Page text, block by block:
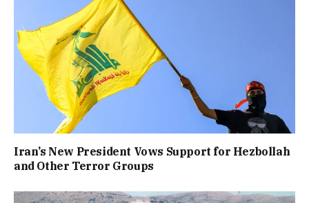
Iran’s New President Vows Support for Hezbollah
and Other Terror Groups